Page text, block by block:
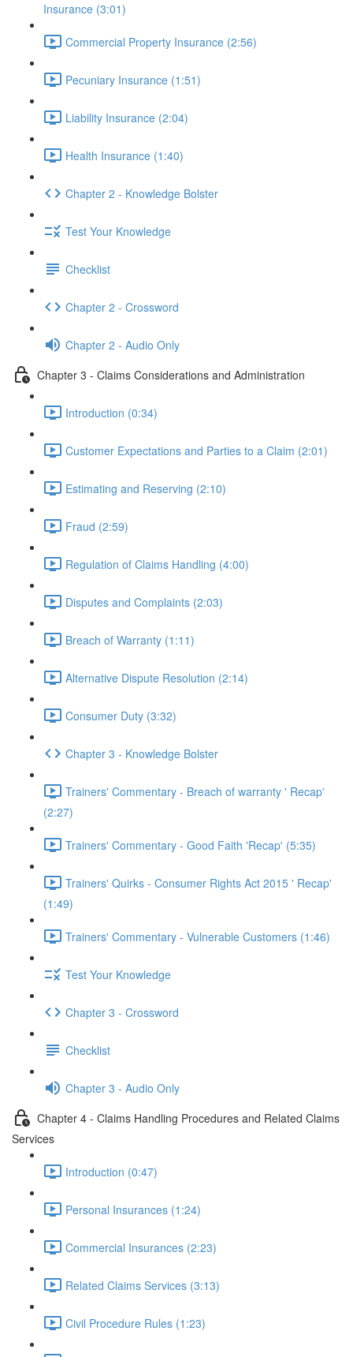
Insurance (3:01)
Commercial Property Insurance (2:56)
Pecuniary Insurance (1:51)
Liability Insurance (2:04)
Health Insurance (1:40)
Chapter 2 - Knowledge Bolster
Test Your Knowledge
Checklist
Chapter 2 - Crossword
Chapter 2 - Audio Only
Chapter 3 - Claims Considerations and Administration
Introduction (0:34)
Customer Expectations and Parties to a Claim (2:01)
Estimating and Reserving (2:10)
Fraud (2:59)
Regulation of Claims Handling (4:00)
Disputes and Complaints (2:03)
Breach of Warranty (1:11)
Alternative Dispute Resolution (2:14)
Consumer Duty (3:32)
Chapter 3 - Knowledge Bolster
Trainers' Commentary - Breach of warranty ' Recap'
(2:27)
Trainers' Commentary - Good Faith 'Recap' (5:35)
Trainers' Quirks - Consumer Rights Act 2015 ' Recap'
(1:49)
Trainers' Commentary - Vulnerable Customers (1:46)
Test Your Knowledge
Chapter 3 - Crossword
Checklist
Chapter 3 - Audio Only
Chapter 4 - Claims Handling Procedures and Related Claims
Services
Introduction (0:47)
Personal Insurances (1:24)
Commercial Insurances (2:23)
Related Claims Services (3:13)
Civil Procedure Rules (1:23)